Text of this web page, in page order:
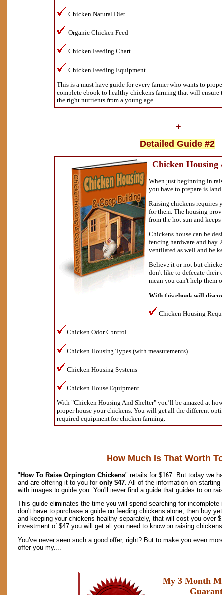
Chicken Natural Diet
Organic Chicken Feed
Chicken Feeding Chart
Chicken Feeding Equipment
This is a must have guide for every farmer who wants to
complete ebook to healthy chickens farming that will ensure
the right nutrients from a young age.
+
Detailed Guide #2
Chicken Housing
When just beginning in
you have to prepare is
Raising chickens requires
for them. The housing
from the hot sun and
Chickens house can be
fencing hardware and hay.
ventilated as well and be
Believe it or not but
don't like to defecate their
mean you can't help them
With this ebook will
Chicken Housing
Chicken Odor Control
Chicken Housing Types (with measurements)
Chicken Housing Systems
Chicken House Equipment
With "Chicken Housing And Shelter" you’ll be amazed at
proper house your chickens. You will get all the different
required equipment for chicken farming.
How Much Is That Worth
" How To Raise Orpington Chickens" retails for $167. But today we
and are offering it to you for only $47. All of the information on
with images to guide you. You'll never find a guide that guides to on
This guide eliminates the time you will spend searching for
don't have to purchase a guide on feeding chickens alone, then buy
and keeping your chickens healthy separately, that will cost you over
investment of $47 you will get all you need to know on raising
You've never seen such a good offer, right? But to make you even
offer you my....
My 3 Month